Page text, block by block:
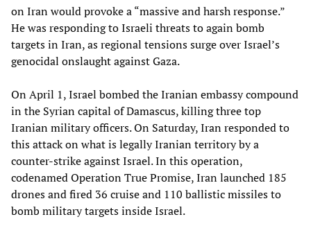
on Iran would provoke a “massive and harsh response.”
He was responding to Israeli threats to again bomb
targets in Iran, as regional tensions surge over Israel’s
genocidal onslaught against Gaza.
On April 1, Israel bombed the Iranian embassy compound
in the Syrian capital of Damascus, killing three top
Iranian military officers. On Saturday, Iran responded to
this attack on what is legally Iranian territory by a
counter-strike against Israel. In this operation,
codenamed Operation True Promise, Iran launched 185
drones and fired 36 cruise and 110 ballistic missiles to
bomb military targets inside Israel.